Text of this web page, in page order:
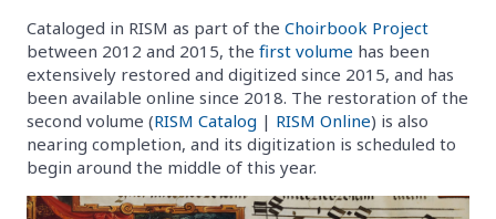
Cataloged in RISM as part of the Choirbook Project
between 2012 and 2015, the first volume has been
extensively restored and digitized since 2015, and has
been available online since 2018. The restoration of the
second volume (RISM Catalog | RISM Online) is also
nearing completion, and its digitization is scheduled to
begin around the middle of this year.